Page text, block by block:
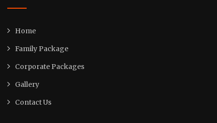
Home
Family Package
Corporate Packages
Gallery
Contact Us